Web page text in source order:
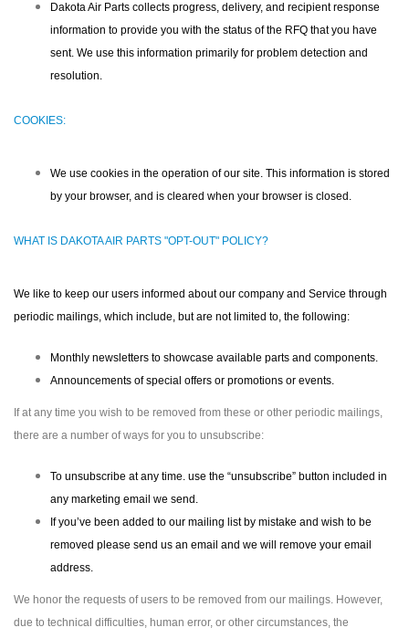
Dakota Air Parts collects progress, delivery, and recipient response
information to provide you with the status of the RFQ that you have
sent. We use this information primarily for problem detection and
resolution.
COOKIES:
We use cookies in the operation of our site. This information is stored
by your browser, and is cleared when your browser is closed.
WHAT IS DAKOTA AIR PARTS "OPT-OUT" POLICY?
We like to keep our users informed about our company and Service through
periodic mailings, which include, but are not limited to, the following:
Monthly newsletters to showcase available parts and components.
Announcements of special offers or promotions or events.
If at any time you wish to be removed from these or other periodic mailings,
there are a number of ways for you to unsubscribe:
To unsubscribe at any time. use the “unsubscribe” button included in
any marketing email we send.
If you’ve been added to our mailing list by mistake and wish to be
removed please send us an email and we will remove your email
address.
We honor the requests of users to be removed from our mailings. However,
due to technical difficulties, human error, or other circumstances, the